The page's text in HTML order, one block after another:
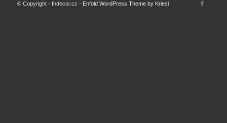
© Copyright - Indecor.cz - Enfold WordPress Theme by Kriesi